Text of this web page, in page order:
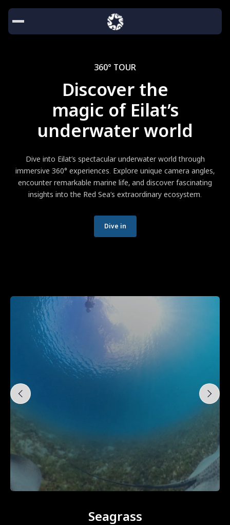
360° TOUR
Discover the
magic of Eilat’s
underwater world
Dive into Eilat’s spectacular underwater world through
immersive 360° experiences. Explore unique camera angles,
encounter remarkable marine life, and discover fascinating
insights into the Red Sea’s extraordinary ecosystem.
Dive in
Seagrass